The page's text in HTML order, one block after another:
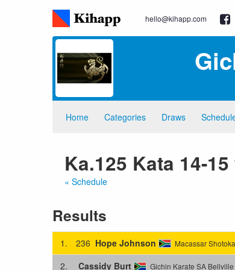
hello@kihapp.com
Home Categories Draws
Ka.125 Kata 14-
« Schedule
Results
1. 236 Hope Johnson Macassar
2.
Cassidy Burt Gichin Karate SA